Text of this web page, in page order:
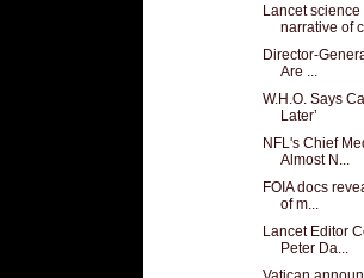
Lancet
narrative of
Director-
Are ...
W.H.O. Says
Later’
NFL's Chief
Almost N...
FOIA docs
of m...
Lancet Editor
Peter Da...